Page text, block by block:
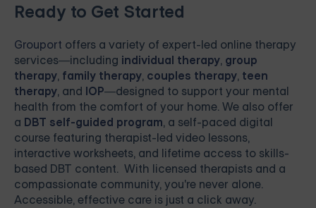
Ready to Get Started
Grouport offers a variety of expert-led online therapy
services—including individual therapy, group
therapy, family therapy, couples therapy, teen
therapy, and IOP—designed to support your mental
health from the comfort of your home. We also offer
a DBT self-guided program, a self-paced digital
course featuring therapist-led video lessons,
interactive worksheets, and lifetime access to skills-
based DBT content. With licensed therapists and a
compassionate community, you're never alone.
Accessible, effective care is just a click away.